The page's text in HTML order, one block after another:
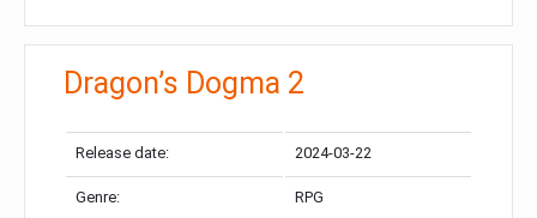
Dragon’s Dogma 2
Release date: 2024-03-22
Genre: RPG